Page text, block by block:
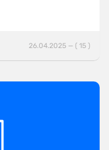
26.04.2025 — ( 15 )